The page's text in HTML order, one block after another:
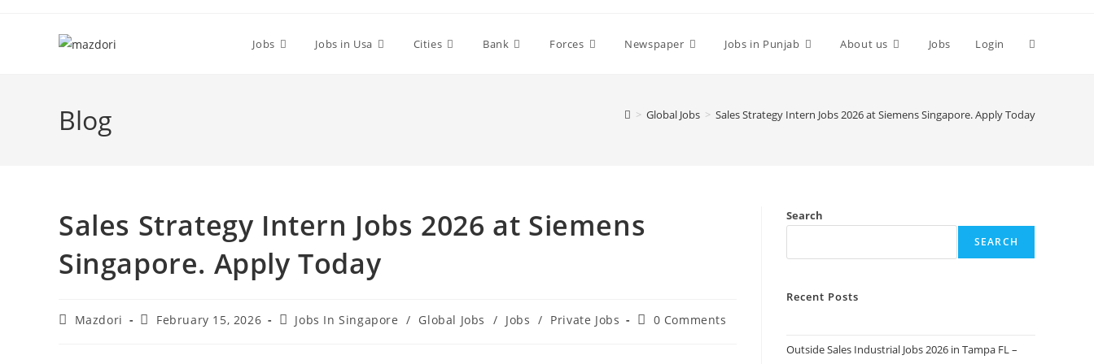
Jobs Jobs in Usa Cities Bank Forces Newspaper Jobs in Punjab About us Jobs Login Toggle
Blog > Global Jobs > Sales Strategy Intern Jobs 2026 at Siemens Singapore. Apply Today
Sales Strategy Intern Jobs 2026 at Siemens
Singapore. Apply Today
PostMazdori
PostFebruary 15, 2026
PostJobs In Singapore / Global Jobs / Jobs / Private Jobs
Post0 Comments
Search
SEARCH
Recent Posts
Outside Sales Industrial Jobs 2026 in Tampa FL –